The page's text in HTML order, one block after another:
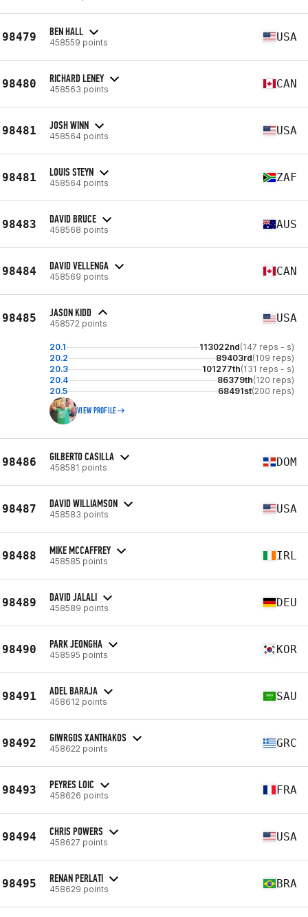
98479 BEN HALL
458559 points USA
98480 RICHARD LENEY
458563 points CAN
98481 JOSH WINN
458564 points USA
98481 LOUIS STEYN
458564 points ZAF
98483 DAVID BRUCE
458568 points AUS
98484 DAVID VELLENGA
458569 points CAN
98485 JASON KIDD
458572 points USA
20.1 113022nd(147 reps - s)
20.2
89403rd(109 reps)
20.3
101277th(131 reps - s)
20.4
86379th(120 reps)
20.5
68491st(200 reps)
VIEW PROFILE
98486 GILBERTO CASILLA
458581 points DOM
98487 DAVID WILLIAMSON
458583 points USA
98488 MIKE MCCAFFREY
458585 points IRL
98489 DAVID JALALI
458589 points DEU
98490 PARK JEONGHA
458595 points KOR
98491 ADEL BARAJA
458612 points SAU
98492 GIWRGOS XANTHAKOS
458622 points GRC
98493 PEYRES LOIC
458626 points FRA
98494 CHRIS POWERS
458627 points USA
98495 RENAN PERLATI
458629 points BRA